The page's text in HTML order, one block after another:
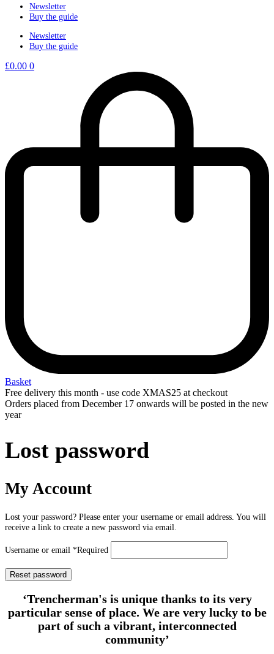
Newsletter
Buy the guide
Newsletter
Buy the guide
£0.00 0
Basket
Free delivery this month - use code XMAS25 at checkout
Orders placed from December 17 onwards will be posted in the new
year
Lost password
My Account
Lost your password? Please enter your username or email address. You will
receive a link to create a new password via email.
Username or email *Required
Reset password
‘Trencherman's is unique thanks to its very
particular sense of place. We are very lucky to be
part of such a vibrant, interconnected
community’